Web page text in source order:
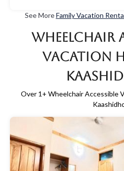
See MoreFamily Vacation
Wheelchair
Vacation
Over 1 + Wheelchair Accessible